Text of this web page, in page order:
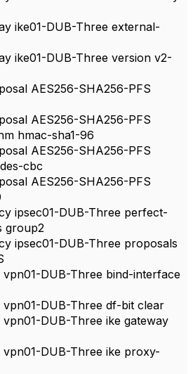
ike01-DUB-Three external-
ike01-DUB-Three version v2-
AES256-SHA256-PFS
AES256-SHA256-PFS
hmac-sha1-96
AES256-SHA256-PFS
cbc
AES256-SHA256-PFS
ipsec01-DUB-Three perfect-
group2
ipsec01-DUB-Three proposals
DUB-Three bind-interface
DUB-Three df-bit clear
DUB-Three ike gateway
DUB-Three ike proxy-